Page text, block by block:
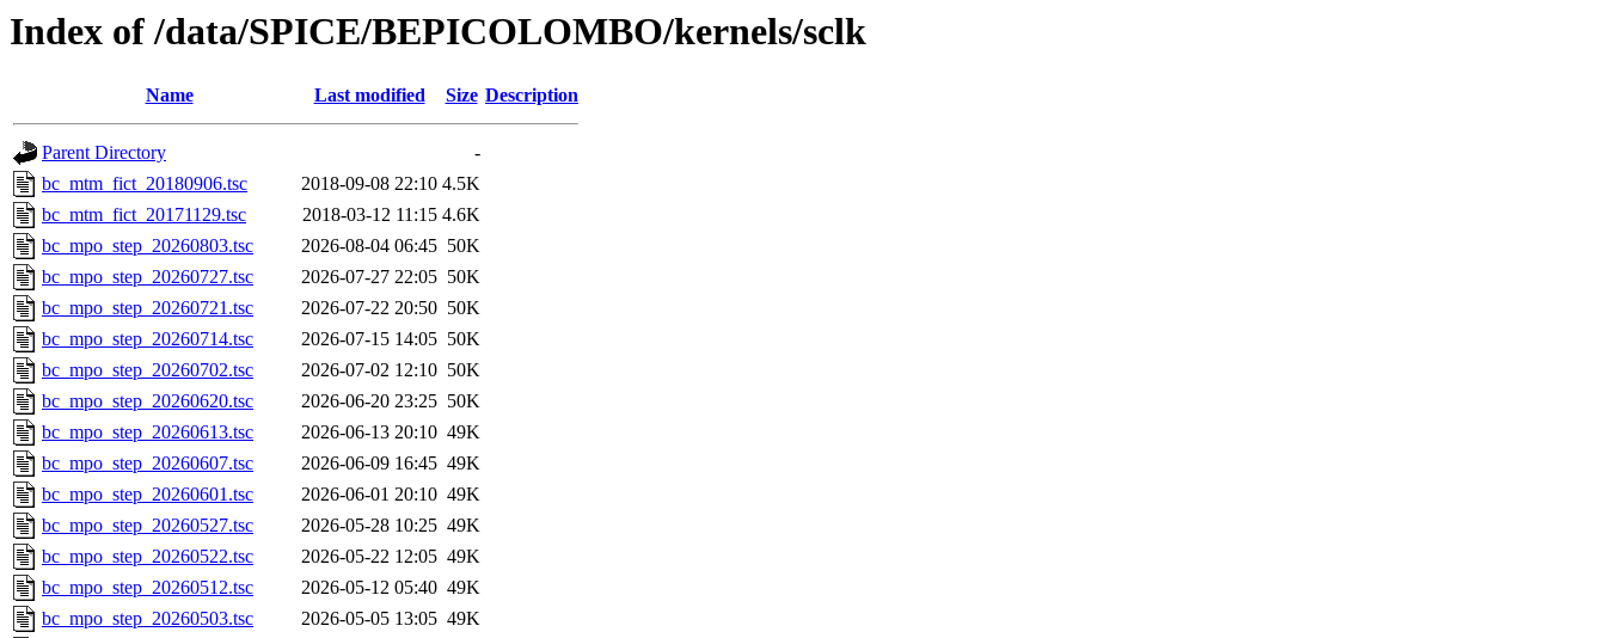
Index of /data/SPICE/BEPICOLOMBO/kernels/sclk
Name Last modified Size Description
Parent Directory
-
bc_mtm_fict_20180906.tsc
2018-09-08 22:10 4.5K
bc_mtm_fict_20171129.tsc
2018-03-12 11:15 4.6K
bc_mpo_step_20260803.tsc
2026-08-04 06:45 50K
bc_mpo_step_20260727.tsc
2026-07-27 22:05 50K
bc_mpo_step_20260721.tsc
2026-07-22 20:50 50K
bc_mpo_step_20260714.tsc
2026-07-15 14:05 50K
bc_mpo_step_20260702.tsc
2026-07-02 12:10 50K
bc_mpo_step_20260620.tsc
2026-06-20 23:25 50K
bc_mpo_step_20260613.tsc
2026-06-13 20:10 49K
bc_mpo_step_20260607.tsc
2026-06-09 16:45 49K
bc_mpo_step_20260601.tsc
2026-06-01 20:10 49K
bc_mpo_step_20260527.tsc
2026-05-28 10:25 49K
bc_mpo_step_20260522.tsc
2026-05-22 12:05 49K
bc_mpo_step_20260512.tsc
2026-05-12 05:40 49K
bc_mpo_step_20260503.tsc
2026-05-05 13:05 49K